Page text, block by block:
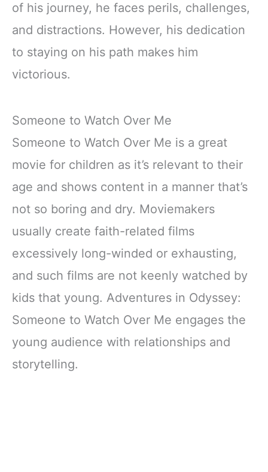
of his journey, he faces perils, challenges,
and distractions. However, his dedication
to staying on his path makes him
victorious.
Someone to Watch Over Me
Someone to Watch Over Me is a great
movie for children as it’s relevant to their
age and shows content in a manner that’s
not so boring and dry. Moviemakers
usually create faith-related films
excessively long-winded or exhausting,
and such films are not keenly watched by
kids that young. Adventures in Odyssey:
Someone to Watch Over Me engages the
young audience with relationships and
storytelling.